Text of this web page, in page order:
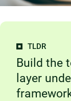
TLDR
Build the
layer